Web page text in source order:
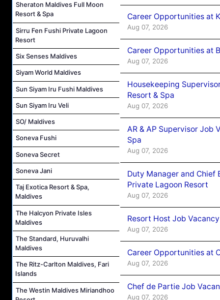
Sheraton Maldives Full Moon
Resort & Spa
Sirru Fen Fushi Private Lagoon
Resort
Six Senses Maldives
Siyam World Maldives
Sun Siyam Iru Fushi Maldives
Sun Siyam Iru Veli
SO/ Maldives
Soneva Fushi
Soneva Secret
Soneva Jani
Taj Exotica Resort & Spa,
Maldives
The Halcyon Private Isles
Maldives
The Standard, Huruvalhi
Maldives
The Ritz-Carlton Maldives, Fari
Islands
The Westin Maldives Miriandhoo
Career Opportunities at
Aug 07, 2026
Career Opportunities at
Aug 07, 2026
Housekeeping
Resort & Spa
Aug 07, 2026
AR & AP Supervisor Job
Spa
Aug 07, 2026
Duty Manager and Chief
Private Lagoon Resort
Aug 07, 2026
Resort Host Job
Aug 07, 2026
Career Opportunities at
Aug 07, 2026
Chef de Partie Job
Aug 07, 2026